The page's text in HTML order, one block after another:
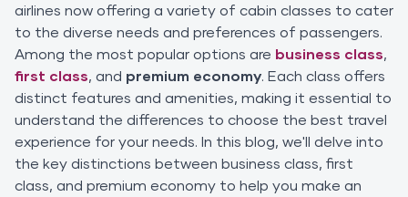
airlines now offering a variety of cabin classes to cater
to the diverse needs and preferences of passengers.
Among the most popular options are business class,
first class, and premium economy. Each class offers
distinct features and amenities, making it essential to
understand the differences to choose the best travel
experience for your needs. In this blog, we'll delve into
the key distinctions between business class, first
class, and premium economy to help you make an